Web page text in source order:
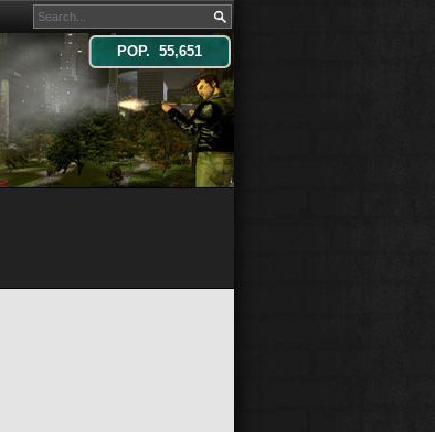
POP. 55,651